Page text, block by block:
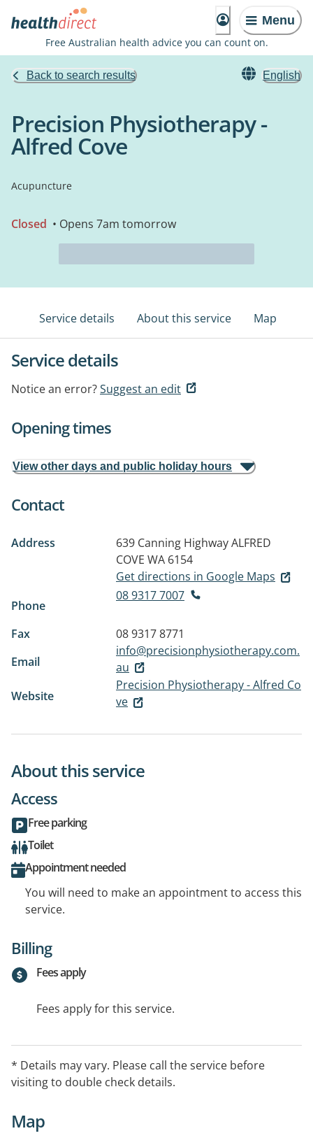
Menu
Free Australian health advice you can count on.
Back to search results English
Precision Physiotherapy -
Alfred Cove
Acupuncture
Closed • Opens 7am tomorrow
Service details About this service Map
Service details
Notice an error?Suggest an edit
Opening times
View other days and public holiday hours
Contact
Address 639 Canning HighwayALFRED
COVE WA 6154
Get directions in Google Maps
Phone
08 9317 7007
Fax
08 9317 8771
Email
info@precisionphysiotherapy.com.
au
Website
Precision Physiotherapy - Alfred Co
ve
About this service
Access
Free parking
Toilet
Appointment needed
You will need to make an appointment to access this
service.
Billing
Fees apply
Fees apply for this service.
* Details may vary. Please call the service before
visiting to double check details.
Map